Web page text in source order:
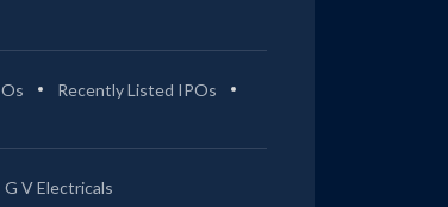
Recently Listed IPOs
G V Electricals